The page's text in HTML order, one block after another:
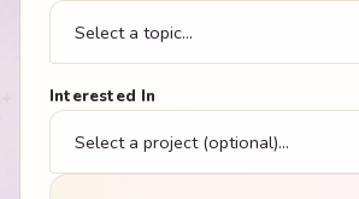
Interested In